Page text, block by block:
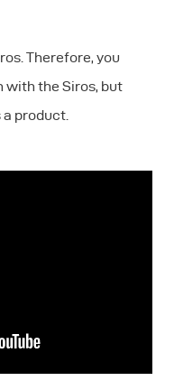
Therefore, you
with the Siros, but
product.